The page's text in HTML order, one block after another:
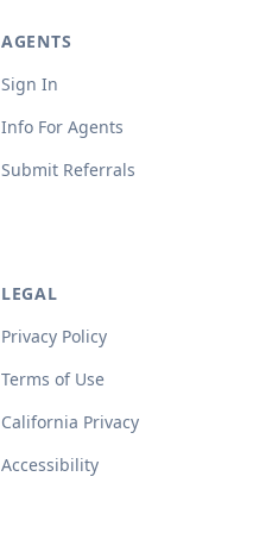
AGENTS
Sign In
Info For Agents
Submit Referrals
LEGAL
Privacy Policy
Terms of Use
California Privacy
Accessibility